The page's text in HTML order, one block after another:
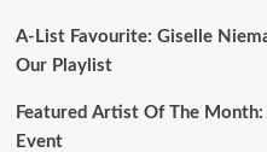
A-List Favourite: Giselle
Our Playlist
Featured Artist Of The Month:
Event